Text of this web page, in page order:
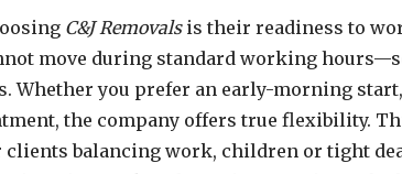
C&J Removalsis their readiness to
move during standard working
Whether you prefer an early-morning
the company offers true flexibility.
balancing work, children or tight